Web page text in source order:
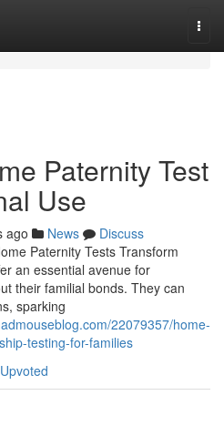
Paternity Test
Use
ago News
Discuss
Paternity Tests Transform
an essential avenue for
their familial bonds. They can
sparking
22079357/home-
testing-for-families